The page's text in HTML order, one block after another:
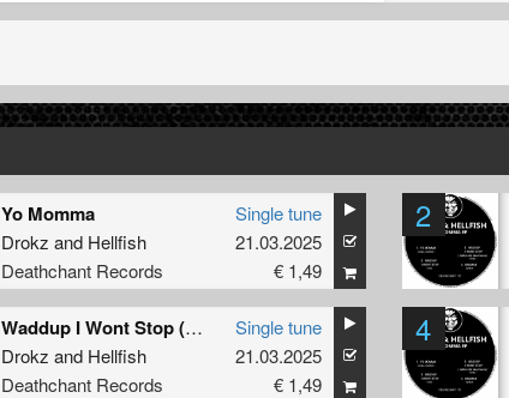
Yo Momma
Drokz and Hellfish
Deathchant Records
Single tune
21.03.2025
€ 1,49
2
Waddup I Wont Stop (Hellfish Old Skool Rmx)
Drokz and Hellfish
Deathchant Records
Single tune
21.03.2025
€ 1,49
4